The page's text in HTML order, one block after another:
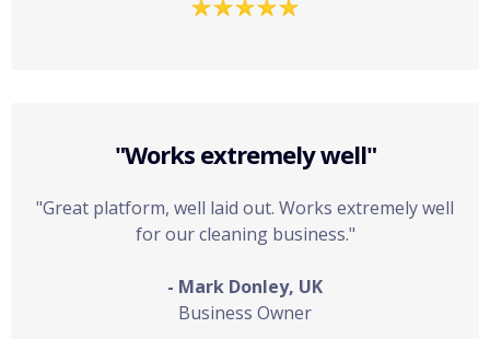
"Works extremely well"
"Great platform, well laid out. Works extremely well
for our cleaning business."
- Mark Donley, UK
Business Owner